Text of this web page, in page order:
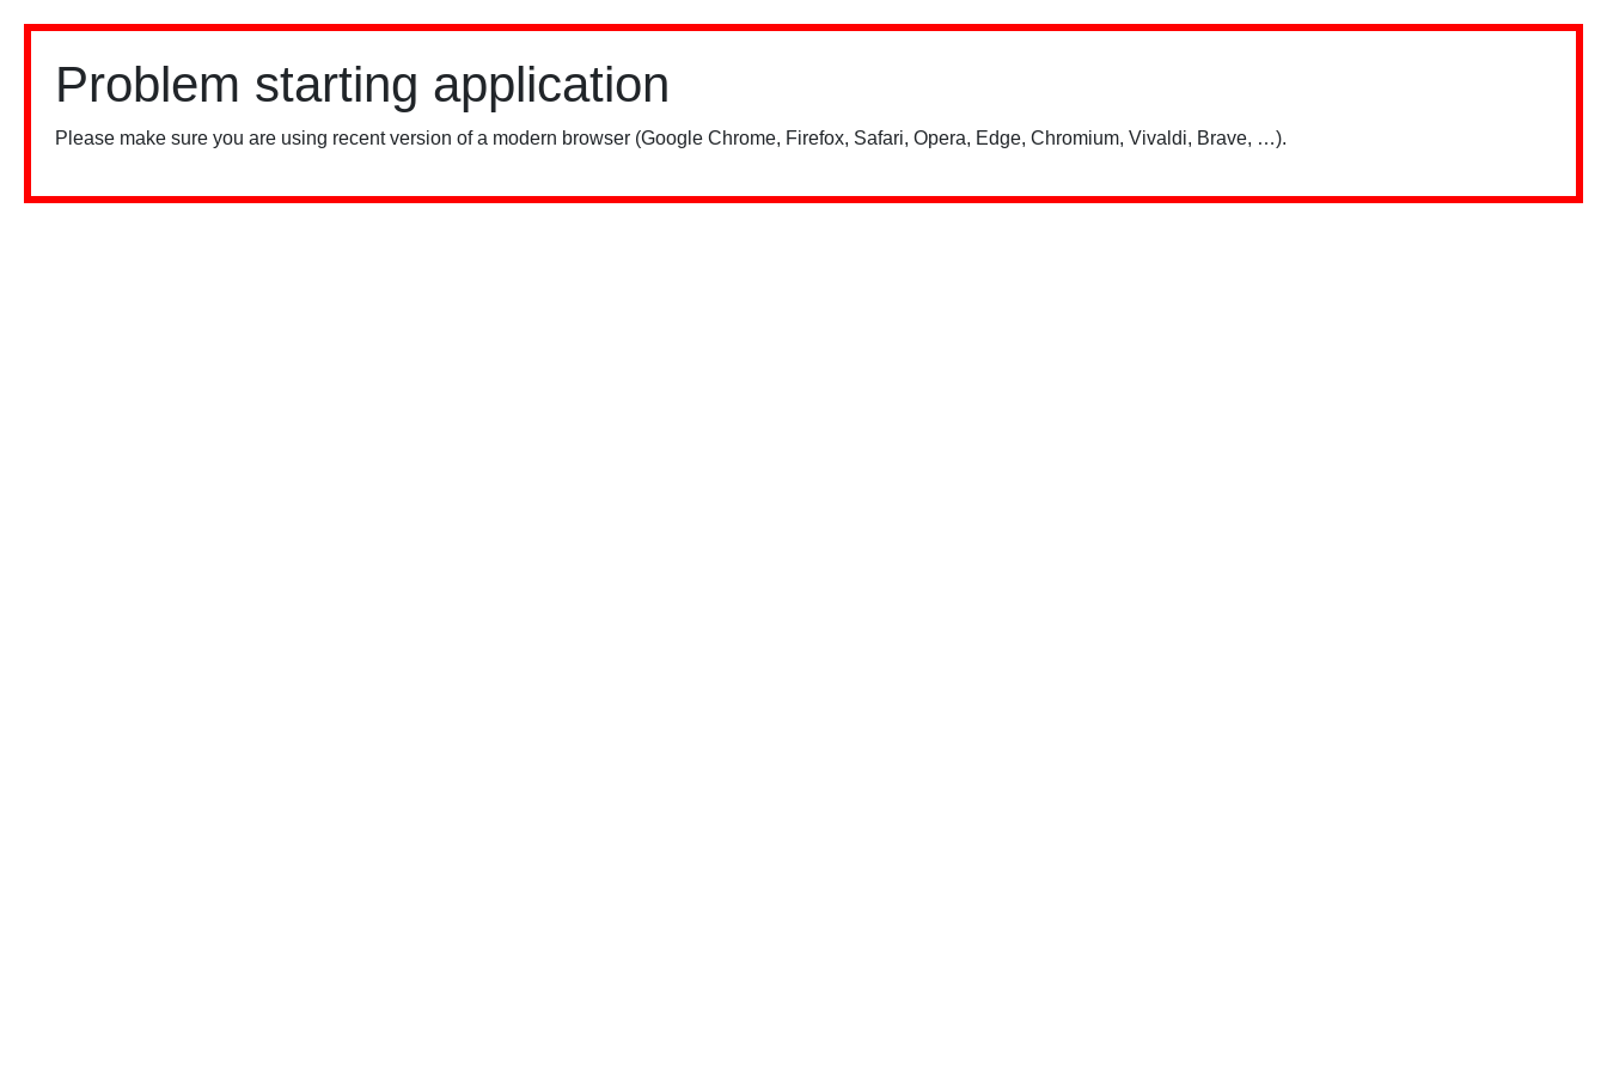
Problem starting application
Please make sure you are using recent version of a modern browser (Google Chrome, Firefox, Safari, Opera, Edge, Chromium, Vivaldi, Brave, …).